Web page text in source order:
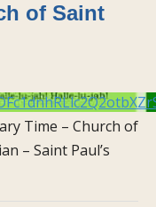
of Saint
Time – Church of
– Saint Paul’s